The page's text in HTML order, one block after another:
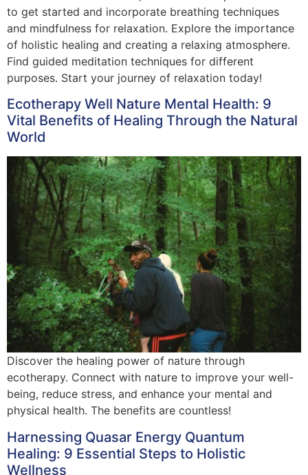
to get started and incorporate breathing techniques
and mindfulness for relaxation. Explore the importance
of holistic healing and creating a relaxing atmosphere.
Find guided meditation techniques for different
purposes. Start your journey of relaxation today!
Ecotherapy Well Nature Mental Health: 9
Vital Benefits of Healing Through the Natural
World
Discover the healing power of nature through
ecotherapy. Connect with nature to improve your well-
being, reduce stress, and enhance your mental and
physical health. The benefits are countless!
Harnessing Quasar Energy Quantum
Healing: 9 Essential Steps to Holistic
Wellness